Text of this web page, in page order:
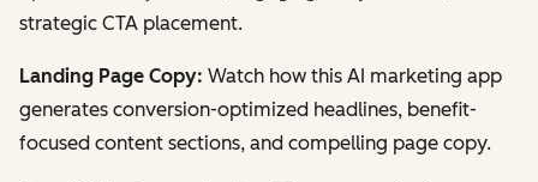
strategic CTA placement.
Landing Page Copy: Watch how this AI marketing app
generates conversion-optimized headlines, benefit-
focused content sections, and compelling page copy.